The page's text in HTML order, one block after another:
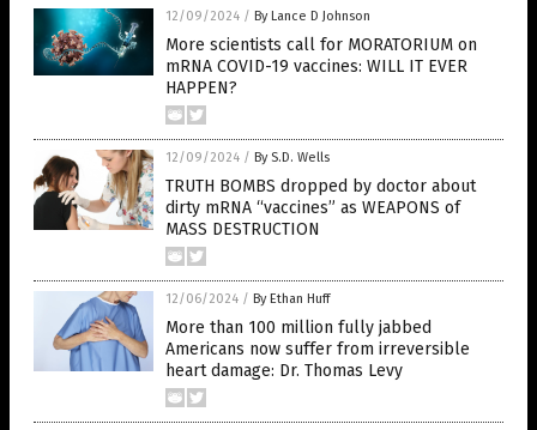
12/09/2024 / By Lance D Johnson
More scientists call for MORATORIUM on
mRNA COVID-19 vaccines: WILL IT EVER
HAPPEN?
12/09/2024 / By S.D. Wells
TRUTH BOMBS dropped by doctor about
dirty mRNA “vaccines” as WEAPONS of
MASS DESTRUCTION
12/06/2024 / By Ethan Huff
More than 100 million fully jabbed
Americans now suffer from irreversible
heart damage: Dr. Thomas Levy